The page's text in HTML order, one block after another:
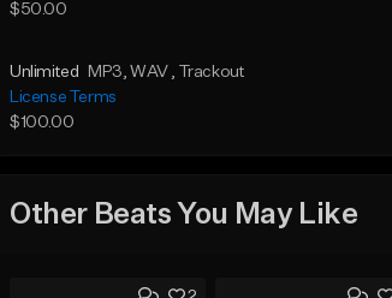
$50.00
Unlimited MP3, WAV , Trackout
License Terms
$100.00
Other Beats You May Like